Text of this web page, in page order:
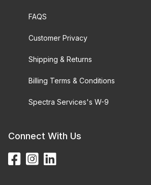
FAQS
Customer Privacy
Shipping & Returns
Billing Terms & Conditions
Spectra Services's W-9
Connect With Us